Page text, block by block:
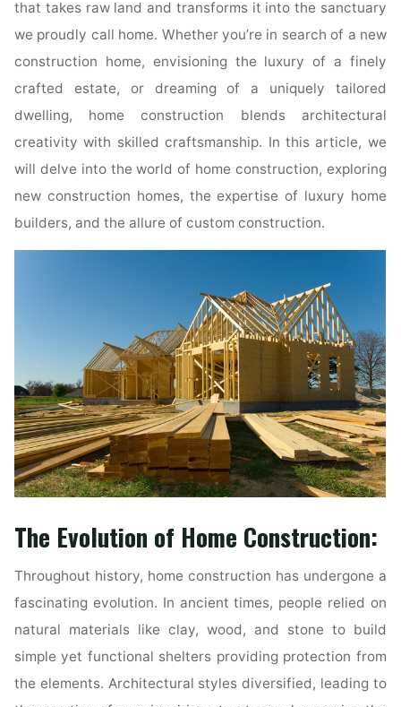
that takes raw land and transforms it into the sanctuary
we proudly call home. Whether you’re in search of a new
construction home, envisioning the luxury of a finely
crafted estate, or dreaming of a uniquely tailored
dwelling, home construction blends architectural
creativity with skilled craftsmanship. In this article, we
will delve into the world of home construction, exploring
new construction homes, the expertise of luxury home
builders, and the allure of custom construction.
The Evolution of Home Construction:
Throughout history, home construction has undergone a
fascinating evolution. In ancient times, people relied on
natural materials like clay, wood, and stone to build
simple yet functional shelters providing protection from
the elements. Architectural styles diversified, leading to